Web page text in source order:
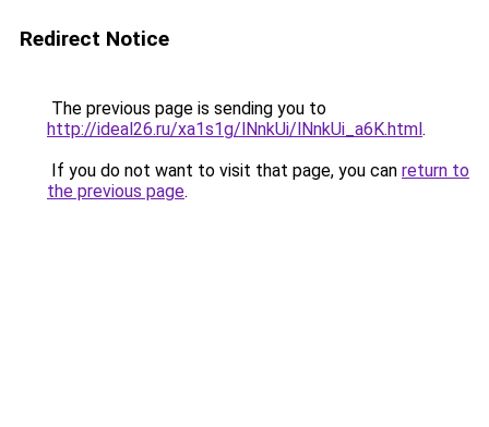
Redirect Notice
The previous page is sending you to
http://ideal26.ru/xa1s1g/lNnkUi/lNnkUi_a6K.html.
If you do not want to visit that page, you can return to
the previous page.